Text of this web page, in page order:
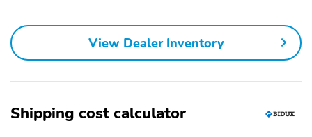
View Dealer Inventory
Shipping cost calculator